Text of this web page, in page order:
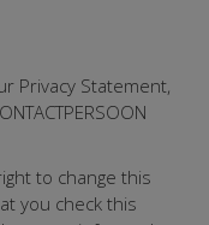
Privacy Statement,
to change this
you check this